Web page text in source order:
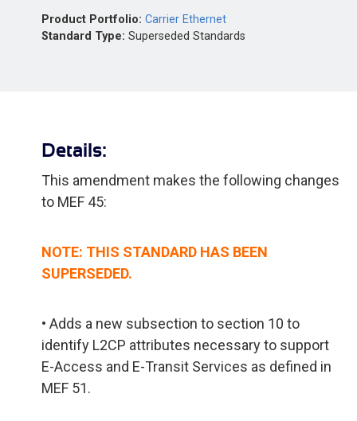
Product Portfolio: Carrier Ethernet
Standard Type: Superseded Standards
Details:
This amendment makes the following changes
to MEF 45:
NOTE: THIS STANDARD HAS BEEN
SUPERSEDED.
• Adds a new subsection to section 10 to
identify L2CP attributes necessary to support
E-Access and E-Transit Services as defined in
MEF 51.